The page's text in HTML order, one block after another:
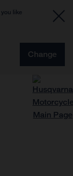
like
Change